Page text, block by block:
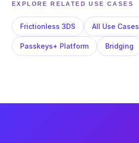
EXPLORE RELATED USE CASES
Frictionless 3DS All Use Cases
Passkeys+ Platform Bridging